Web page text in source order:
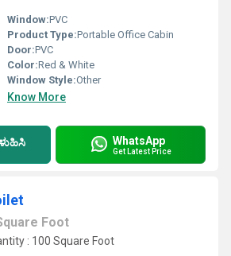
Window:PVC
Product Type:Portable Office Cabin
Door:PVC
Color:Red & White
Window Style:Other
Know More
WhatsApp
Get Latest Price
Foot
: 100 Square Foot